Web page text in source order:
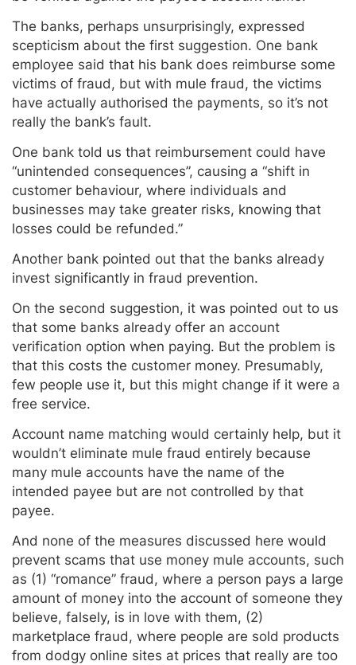
The banks, perhaps unsurprisingly, expressed
scepticism about the first suggestion. One bank
employee said that his bank does reimburse some
victims of fraud, but with mule fraud, the victims
have actually authorised the payments, so it’s not
really the bank’s fault.
One bank told us that reimbursement could have
“unintended consequences”, causing a “shift in
customer behaviour, where individuals and
businesses may take greater risks, knowing that
losses could be refunded.”
Another bank pointed out that the banks already
invest significantly in fraud prevention.
On the second suggestion, it was pointed out to us
that some banks already offer an account
verification option when paying. But the problem is
that this costs the customer money. Presumably,
few people use it, but this might change if it were a
free service.
Account name matching would certainly help, but it
wouldn’t eliminate mule fraud entirely because
many mule accounts have the name of the
intended payee but are not controlled by that
payee.
And none of the measures discussed here would
prevent scams that use money mule accounts, such
as (1) “romance” fraud, where a person pays a large
amount of money into the account of someone they
believe, falsely, is in love with them, (2)
marketplace fraud, where people are sold products
from dodgy online sites at prices that really are too